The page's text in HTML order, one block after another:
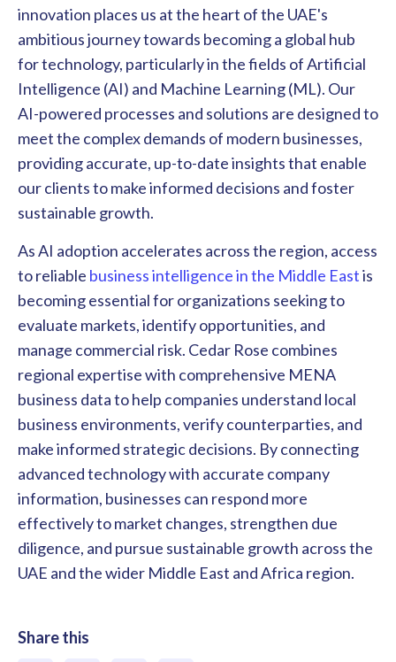
innovation places us at the heart of the UAE's
ambitious journey towards becoming a global hub
for technology, particularly in the fields of Artificial
Intelligence (AI) and Machine Learning (ML). Our
AI-powered processes and solutions are designed to
meet the complex demands of modern businesses,
providing accurate, up-to-date insights that enable
our clients to make informed decisions and foster
sustainable growth.
As AI adoption accelerates across the region, access
to reliable business intelligence in the Middle Eastis
becoming essential for organizations seeking to
evaluate markets, identify opportunities, and
manage commercial risk. Cedar Rose combines
regional expertise with comprehensive MENA
business data to help companies understand local
business environments, verify counterparties, and
make informed strategic decisions. By connecting
advanced technology with accurate company
information, businesses can respond more
effectively to market changes, strengthen due
diligence, and pursue sustainable growth across the
UAE and the wider Middle East and Africa region.
Share this